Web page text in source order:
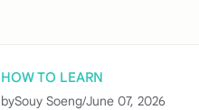
HOW TO LEARN
bySouy Soeng/June 07, 2026